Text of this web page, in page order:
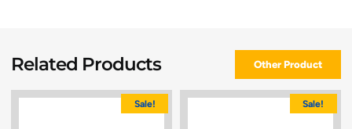
Related Products Other Product
Sale! Sale!